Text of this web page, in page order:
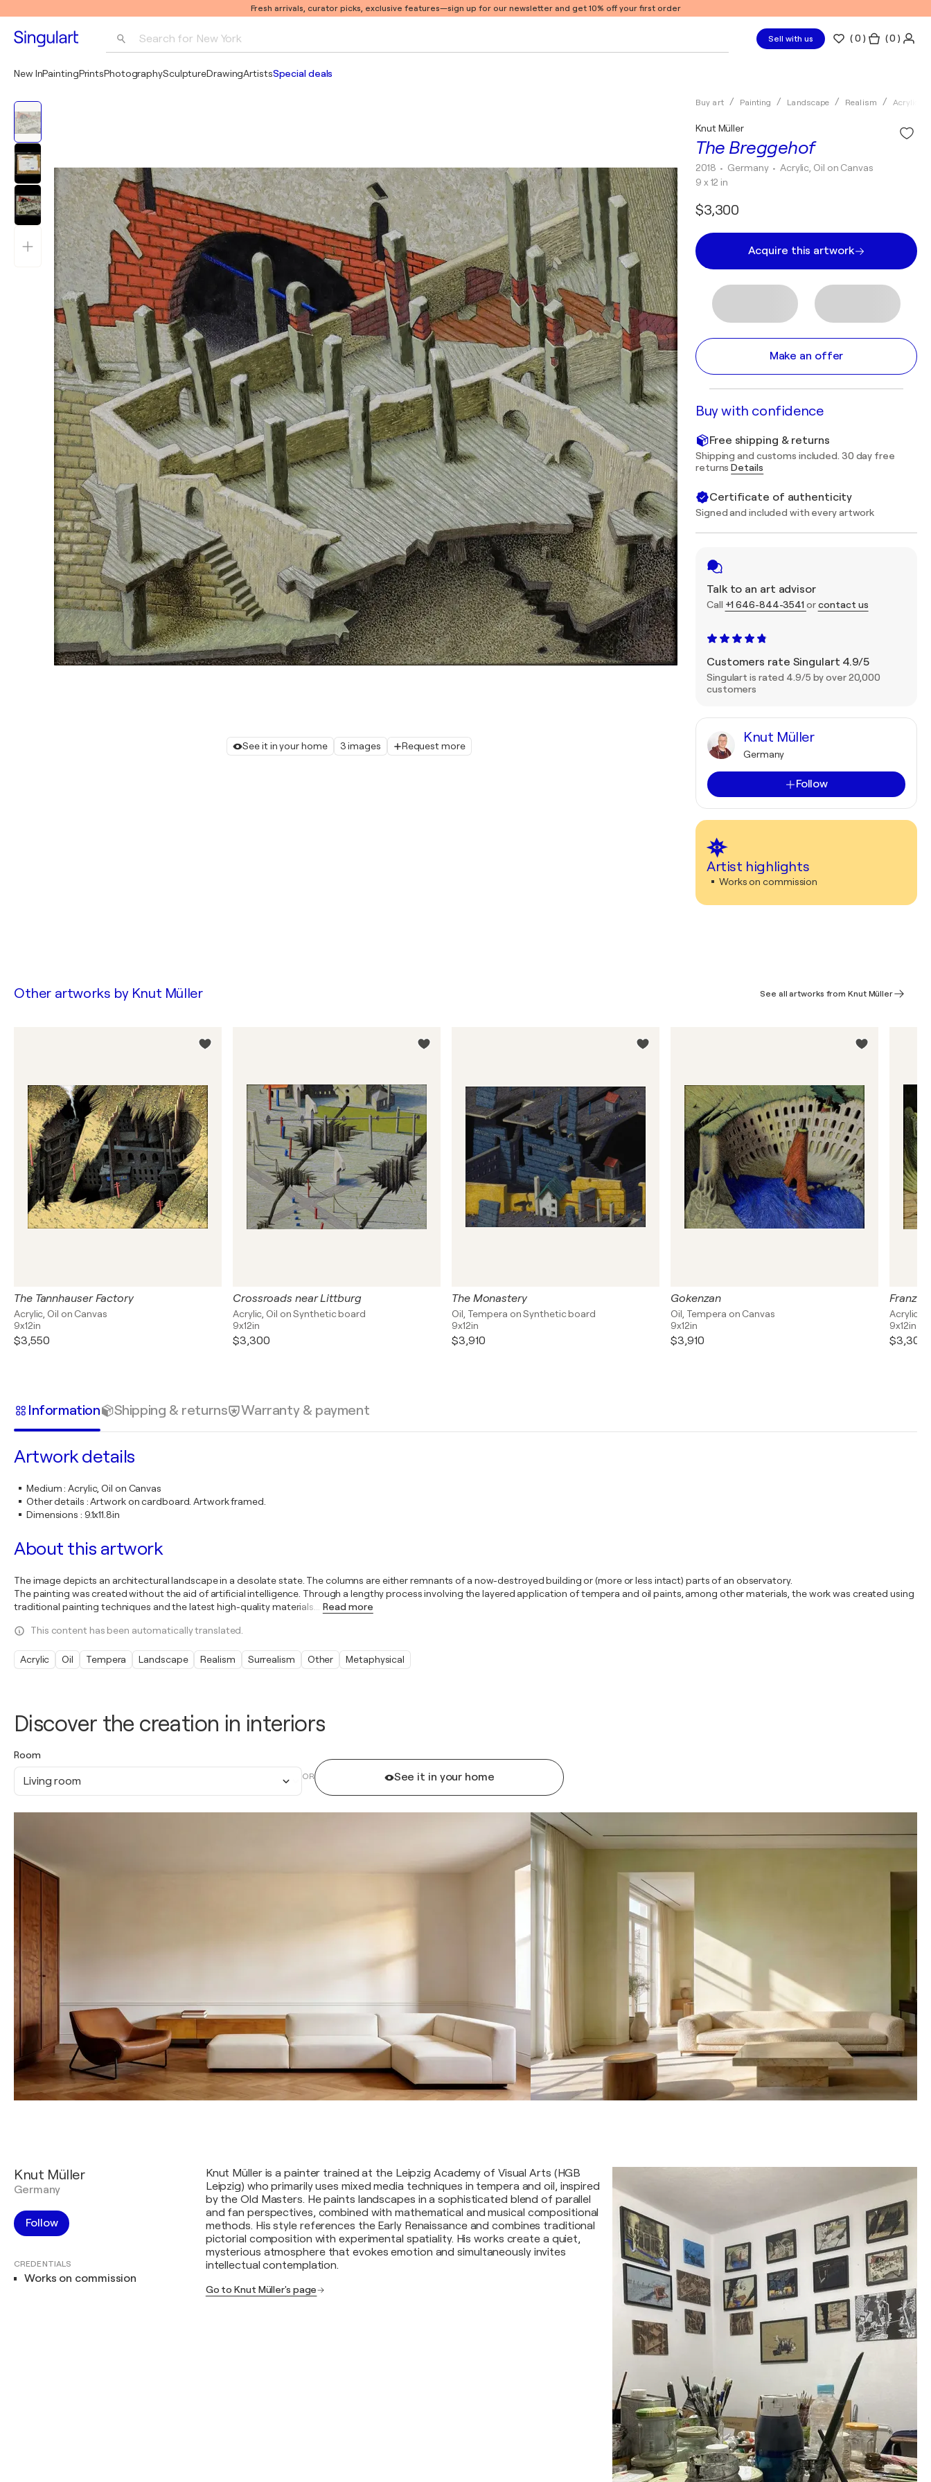
Fresh arrivals, curator picks, exclusive features—sign up for our newsletter and get 10% off your first order
Search for New York Sell with us (0 ) ( 0 )
New InPaintingPrintsPhotographySculptureDrawingArtistsSpecial deals
See it in your home 3 images Request more
Buy art Painting Landscape Realism Acrylic
The Breggehof
Knut Müller
2018 • Germany • Acrylic, Oil on Canvas
9 x 12 in
$3,300
Acquire this artwork
Make an offer
Buy with confidence
Free shipping & returns
Shipping and customs included. 30 day free
returnsDetails
Certificate of authenticity
Signed and included with every artwork
Talk to an art advisor
Call +1 646-844-3541 orcontact us
Customers rate Singulart 4.9/5
Singulart is rated 4.9/5 by over 20,000
customers
Knut Müller
Germany
Follow
Artist highlights
Works on commission
Discover the creation in interiors
Room
Living room OR See it in your home
Other artworks by Knut Müller See all artworks from Knut Müller
The Tannhauser Factory
Acrylic, Oil on Canvas
9x12in
$3,550
Crossroads near Littburg
Acrylic, Oil on Synthetic board
9x12in
$3,300
The Monastery
Oil, Tempera on Synthetic board
9x12in
$3,910
Gokenzan
Oil, Tempera on Canvas
9x12in
$3,910
Franz
Acrylic,
9x12in
$3,300
Information Shipping & returns Warranty & payment
Artwork details
Medium:Acrylic, Oil on Canvas
Other details :Artwork on cardboard. Artwork framed.
Dimensions : 9.1x11.8in
About this artwork
The image depicts an architectural landscape in a desolate state. The columns are either remnants of a now-destroyed building or (more or less intact) parts of an observatory.
The painting was created without the aid of artificial intelligence. Through a lengthy process involving the layered application of tempera and oil paints, among other materials, the work was created using
traditional painting techniques and the latest high-quality materials.
Read more
This content has been automatically translated.
Acrylic Oil Tempera Landscape Realism Surrealism Other Metaphysical
Knut Müller
Germany
Follow
CREDENTIALS
Works on commission
Knut Müller is a painter trained at the Leipzig Academy of Visual Arts (HGB
Leipzig) who primarily uses mixed media techniques in tempera and oil, inspired
by the Old Masters. He paints landscapes in a sophisticated blend of parallel
and fan perspectives, combined with mathematical and musical compositional
methods. His style references the Early Renaissance and combines traditional
pictorial composition with experimental spatiality. His works create a quiet,
mysterious atmosphere that evokes emotion and simultaneously invites
intellectual contemplation.
Go to Knut Müller's page